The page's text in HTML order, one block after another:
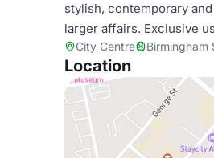
stylish, contemporary
larger affairs. Exclusive
City Centre Birmingham
Location